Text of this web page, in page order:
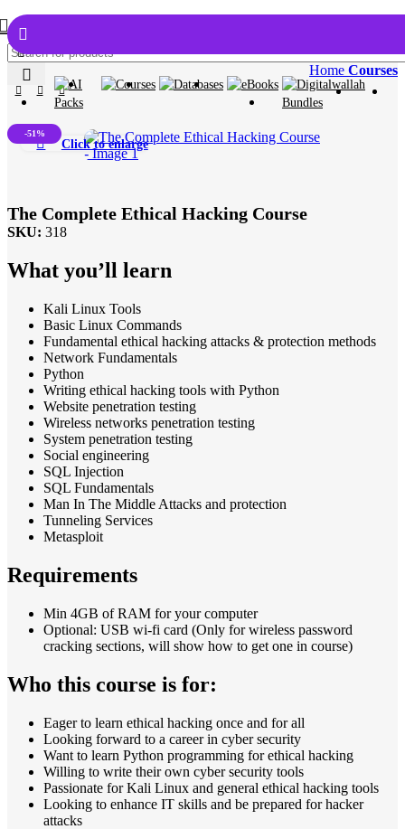
Home Courses
-51%
Click to enlarge
The Complete Ethical Hacking Course
SKU: 318
What you’ll learn
Kali Linux Tools
Basic Linux Commands
Fundamental ethical hacking attacks & protection methods
Network Fundamentals
Python
Writing ethical hacking tools with Python
Website penetration testing
Wireless networks penetration testing
System penetration testing
Social engineering
SQL Injection
SQL Fundamentals
Man In The Middle Attacks and protection
Tunneling Services
Metasploit
Requirements
Min 4GB of RAM for your computer
Optional: USB wi-fi card (Only for wireless password
cracking sections, will show how to get one in course)
Who this course is for:
Eager to learn ethical hacking once and for all
Looking forward to a career in cyber security
Want to learn Python programming for ethical hacking
Willing to write their own cyber security tools
Passionate for Kali Linux and general ethical hacking tools
Looking to enhance IT skills and be prepared for hacker
attacks